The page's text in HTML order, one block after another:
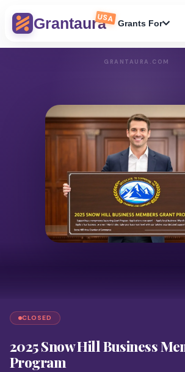
GrantauraUSA Grants For
GRANTAURA.COM
CLOSED
2025 Snow Hill Business
Program